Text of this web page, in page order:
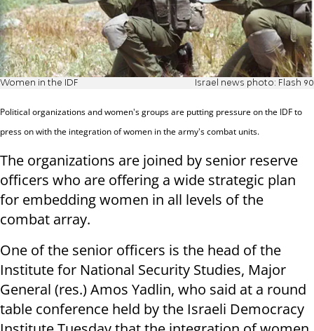
Women in the IDF Israel news photo: Flash 90
Political organizations and women's groups are putting pressure on the IDF to
press on with the integration of women in the army's combat units.
The organizations are joined by senior reserve
officers who are offering a wide strategic plan
for embedding women in all levels of the
combat array.
One of the senior officers is the head of the
Institute for National Security Studies, Major
General (res.) Amos Yadlin, who said at a round
table conference held by the Israeli Democracy